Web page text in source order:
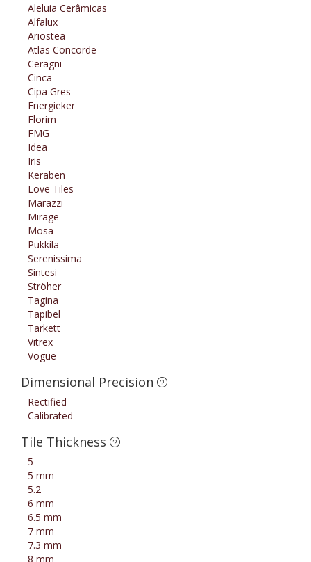
Aleluia Cerâmicas
Alfalux
Ariostea
Atlas Concorde
Ceragni
Cinca
Cipa Gres
Energieker
Florim
FMG
Idea
Iris
Keraben
Love Tiles
Marazzi
Mirage
Mosa
Pukkila
Serenissima
Sintesi
Ströher
Tagina
Tapibel
Tarkett
Vitrex
Vogue
Dimensional Precision
Rectified
Calibrated
Tile Thickness
5
5 mm
5.2
6 mm
6.5 mm
7 mm
7.3 mm
8 mm